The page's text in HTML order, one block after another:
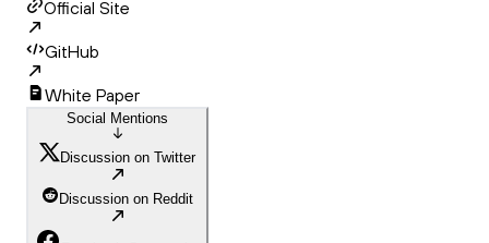
Official Site
GitHub
White Paper
Social Mentions
Discussion on Twitter
Discussion on Reddit